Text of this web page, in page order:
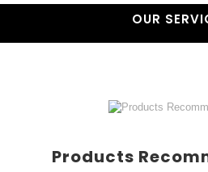
OUR
Products